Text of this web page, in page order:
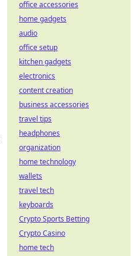
office accessories
home gadgets
audio
office setup
kitchen gadgets
electronics
content creation
business accessories
travel tips
headphones
organization
home technology
wallets
travel tech
keyboards
Crypto Sports Betting
Crypto Casino
home tech